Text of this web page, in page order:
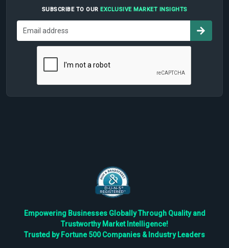
SUBSCRIBE TO OUR EXCLUSIVE MARKET INSIGHTS
Empowering Businesses Globally Through Quality and
Trustworthy Market Intelligence!
Trusted by Fortune 500 Companies & Industry Leaders